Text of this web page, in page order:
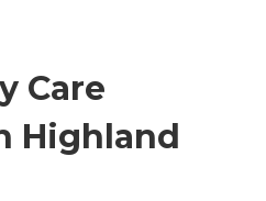
Care
Highland